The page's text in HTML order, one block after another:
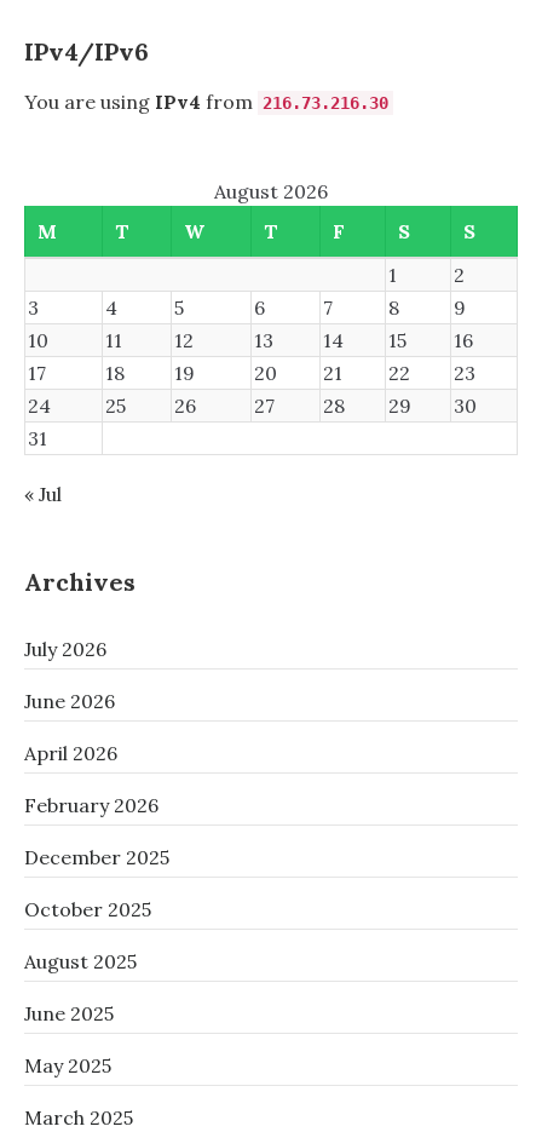
IPv4/IPv6
You are using IPv4 from 216.73.216.30
August 2026
M
T W T F S
S
1
2
3
4 5 6 7 8
9
10
11 12 13 14 15
16
17
18 19 20 21 22
23
24
25 26 27 28 29
30
31
« Jul
Archives
July 2026
June 2026
April 2026
February 2026
December 2025
October 2025
August 2025
June 2025
May 2025
March 2025